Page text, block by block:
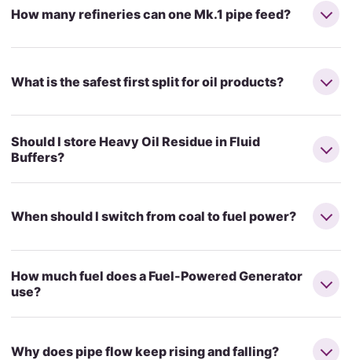
How many refineries can one Mk.1 pipe feed?
What is the safest first split for oil products?
Should I store Heavy Oil Residue in Fluid
Buffers?
When should I switch from coal to fuel power?
How much fuel does a Fuel-Powered Generator
use?
Why does pipe flow keep rising and falling?